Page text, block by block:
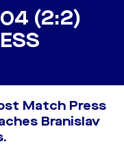
(2:2)
Match Press
Branislav